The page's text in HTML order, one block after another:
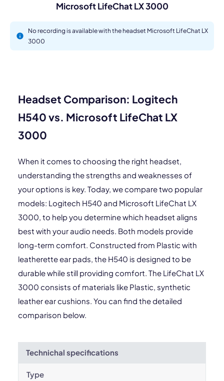
Microsoft LifeChat LX 3000
No recording is available with the headset Microsoft LifeChat LX
3000
Headset Comparison: Logitech
H540 vs. Microsoft LifeChat LX
3000
When it comes to choosing the right headset,
understanding the strengths and weaknesses of
your options is key. Today, we compare two popular
models: Logitech H540 and Microsoft LifeChat LX
3000, to help you determine which headset aligns
best with your audio needs. Both models provide
long-term comfort. Constructed from Plastic with
leatherette ear pads, the H540 is designed to be
durable while still providing comfort. The LifeChat LX
3000 consists of materials like Plastic, synthetic
leather ear cushions. You can find the detailed
comparison below.
Technichal specifications
Type